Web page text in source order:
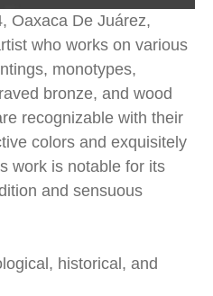
Oaxaca De Juárez,
who works on various
monotypes,
bronze, and wood
recognizable with their
colors and exquisitely
work is notable for its
and sensuous
historical, and